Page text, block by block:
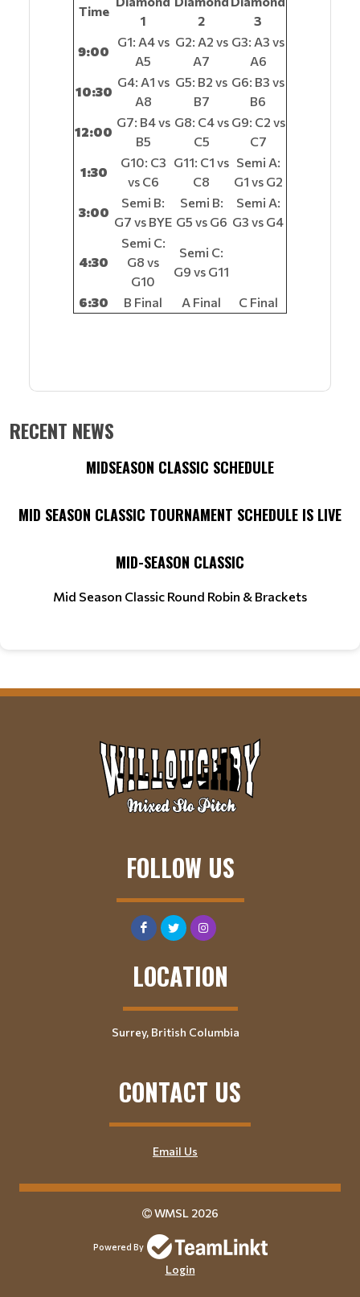
Time
1
2
3
9:00
G1: A4 vs
A5
G2: A2 vs
A7
G3: A3 vs
A6
10:30
G4: A1 vs
A8
G5: B2 vs
B7
G6: B3 vs
B6
12:00
G7: B4 vs
B5
G8: C4 vs
C5
G9: C2 vs
C7
1:30
G10: C3
vs C6
G11: C1 vs
C8
Semi A:
G1 vs G2
3:00
Semi B:
G7 vs BYE
Semi B:
G5 vs G6
Semi A:
G3 vs G4
4:30
Semi C:
G8 vs
G10
Semi C:
G9 vs G11
6:30
B Final A Final C Final
RECENT NEWS
MIDSEASON CLASSIC SCHEDULE
MID SEASON CLASSIC TOURNAMENT SCHEDULE IS LIVE
MID-SEASON CLASSIC
Mid Season Classic Round Robin & Brackets
FOLLOW US
LOCATION
Surrey, British Columbia
CONTACT US
Email Us
WMSL 2026
Powered By
Login